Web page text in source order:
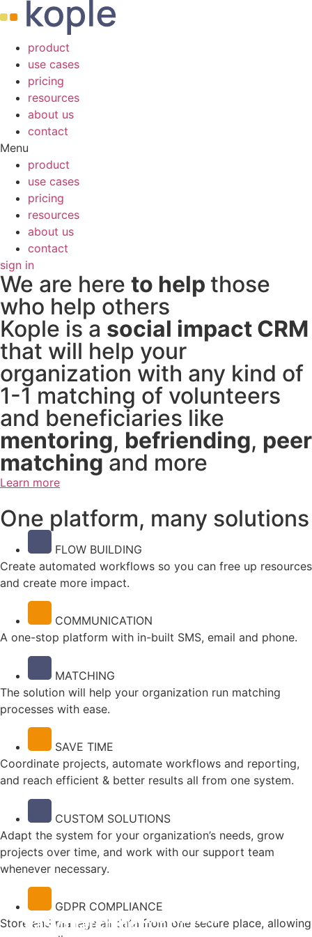
product
use cases
pricing
resources
about us
contact
Menu
product
use cases
pricing
resources
about us
contact
sign in
We are here to help those
who help others
Kople is a social impact CRM
that will help your
organization with any kind of
1-1 matching of volunteers
and beneficiaries like
mentoring, befriending, peer
matchingand more
Learn more
One platform, many solutions
FLOW BUILDING
Create automated workflows so you can free up resources
and create more impact.
COMMUNICATION
A one-stop platform with in-built SMS, email and phone.
MATCHING
The solution will help your organization run matching
processes with ease.
SAVE TIME
Coordinate projects, automate workflows and reporting,
and reach efficient & better results all from one system.
CUSTOM SOLUTIONS
Adapt the system for your organization’s needs, grow
projects over time, and work with our support team
whenever necessary.
GDPR COMPLIANCE
Store and manage all data from one secure place, allowing
Overview and automation
One-stop
Easy matching